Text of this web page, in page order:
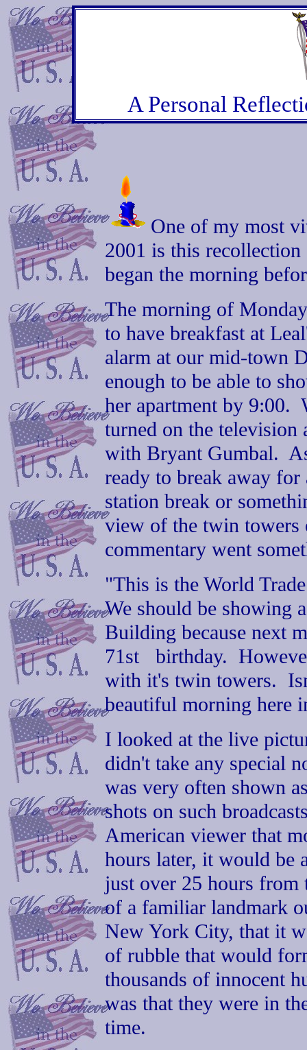
A Personal
One of my most
2001 is this recollection
began the morning
The morning of
to have breakfast at
alarm at our mid-town
enough to be able to
her apartment by 9:00.
turned on the television
with Bryant Gumbal.
ready to break away
station break or
view of the twin towers
commentary went
"This is the World
We should be showing
Building because next
71st birthday.
with it's twin towers.
beautiful morning
I looked at the live
didn't take any special
was very often shown
shots on such
American viewer that
hours later, it would be
just over 25 hours from
of a familiar landmark
New York City, that it
of rubble that would
thousands of innocent
was that they were in
time.